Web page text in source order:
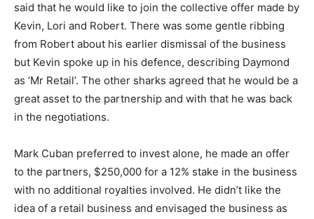
said that he would like to join the collective offer made by
Kevin, Lori and Robert. There was some gentle ribbing
from Robert about his earlier dismissal of the business
but Kevin spoke up in his defence, describing Daymond
as ‘Mr Retail’. The other sharks agreed that he would be a
great asset to the partnership and with that he was back
in the negotiations.
Mark Cuban preferred to invest alone, he made an offer
to the partners, $250,000 for a 12% stake in the business
with no additional royalties involved. He didn’t like the
idea of a retail business and envisaged the business as